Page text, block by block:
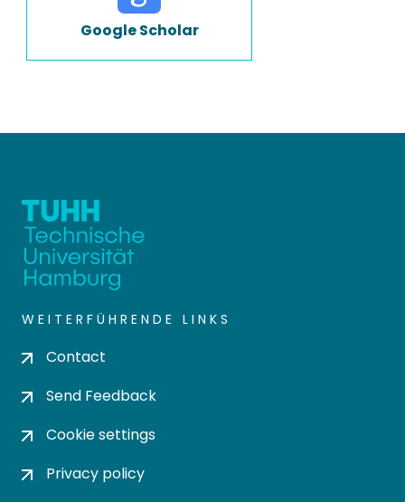
Google Scholar
WEITERFÜHRENDE LINKS
Contact
Send Feedback
Cookie settings
Privacy policy